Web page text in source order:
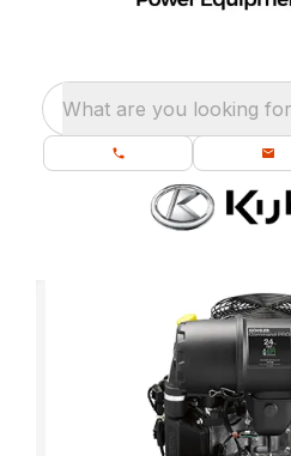
What are you looking